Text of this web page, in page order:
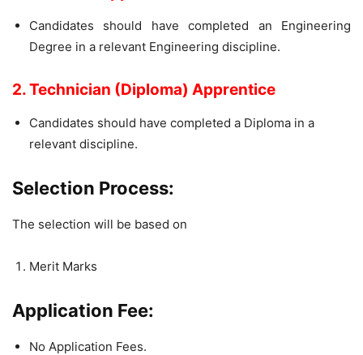
Candidates should have completed an Engineering
Degree in a relevant Engineering discipline.
2. Technician (Diploma) Apprentice
Candidates should have completed a Diploma in a
relevant discipline.
Selection Process:
The selection will be based on
Merit Marks
Application Fee:
No Application Fees.